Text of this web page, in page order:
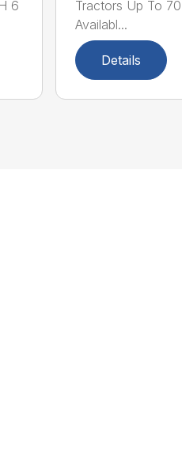
6
Tractors Up To
Availabl...
Details